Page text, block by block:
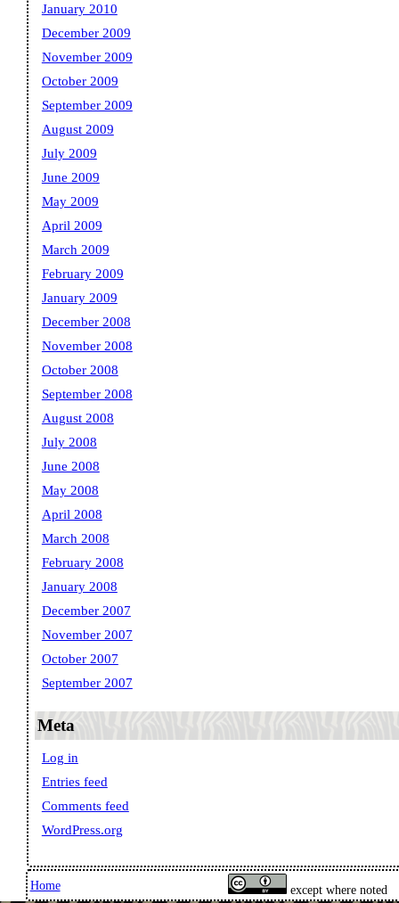
January 2010
December 2009
November 2009
October 2009
September 2009
August 2009
July 2009
June 2009
May 2009
April 2009
March 2009
February 2009
January 2009
December 2008
November 2008
October 2008
September 2008
August 2008
July 2008
June 2008
May 2008
April 2008
March 2008
February 2008
January 2008
December 2007
November 2007
October 2007
September 2007
Meta
Log in
Entries feed
Comments feed
WordPress.org
Home except where noted